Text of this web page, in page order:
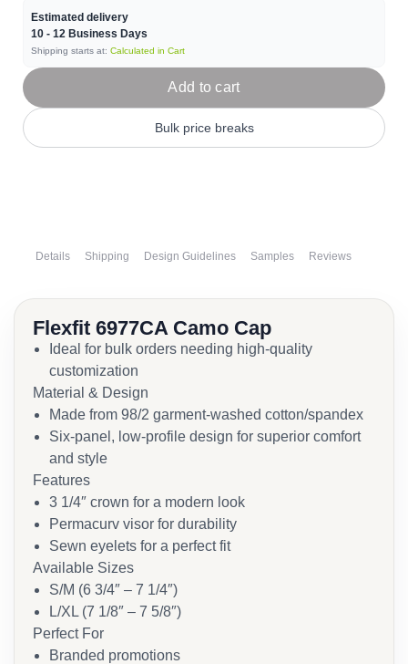
Estimated delivery
10 - 12 Business Days
Shipping starts at: Calculated in Cart
Add to cart
Bulk price breaks
Details Shipping Design Guidelines Samples Reviews
Flexfit 6977CA Camo Cap
Ideal for bulk orders needing high-quality
customization
Material & Design
Made from 98/2 garment-washed cotton/spandex
Six-panel, low-profile design for superior comfort
and style
Features
3 1/4″ crown for a modern look
Permacurv visor for durability
Sewn eyelets for a perfect fit
Available Sizes
S/M (6 3/4″ – 7 1/4″)
L/XL (7 1/8″ – 7 5/8″)
Perfect For
Branded promotions